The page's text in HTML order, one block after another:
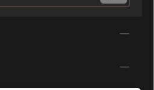
you confirm that you have
conditions
(*) are required.